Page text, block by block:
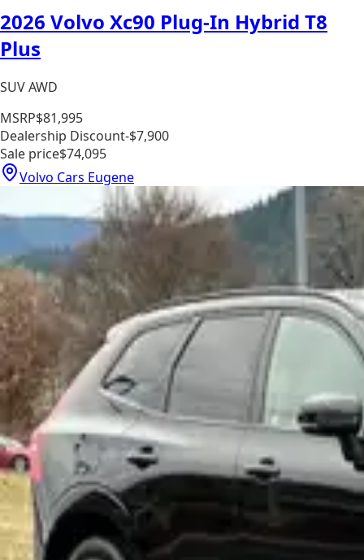
2026 Volvo Xc90 Plug-In Hybrid T8
Plus
SUV AWD
MSRP$81,995
Dealership Discount-$7,900
Sale price$74,095
Volvo Cars Eugene